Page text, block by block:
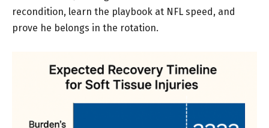
recondition, learn the playbook at NFL speed, and
prove he belongs in the rotation.